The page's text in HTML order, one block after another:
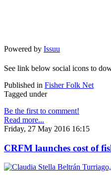
Powered by Issuu
See link below social icons to
Published in Fisher Folk Net
Tagged under
Be the first to comment!
Read more...
Friday, 27 May 2016 16:15
CRFM launches cost of